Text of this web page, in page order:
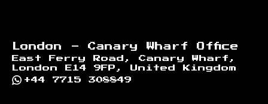
London - Canary Wharf Office
East Ferry Road, Canary Wharf,
London E14 9FP, United Kingdom
+44 7715 308849